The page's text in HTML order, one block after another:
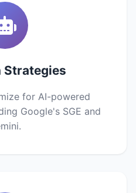
Strategies
for AI-powered
Google's SGE and